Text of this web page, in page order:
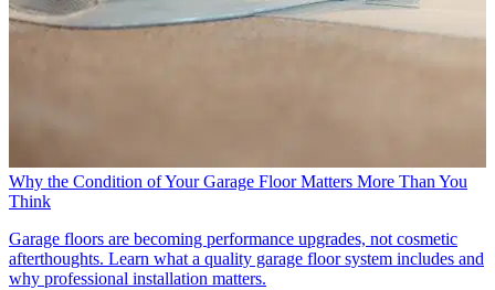
Why the Condition of Your Garage Floor Matters More Than You
Think
Garage floors are becoming performance upgrades, not cosmetic
afterthoughts. Learn what a quality garage floor system includes and
why professional installation matters.